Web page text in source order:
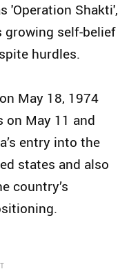
'Operation Shakti',
growing self-belief
hurdles.
May 18, 1974
on May 11 and
entry into the
states and also
country’s